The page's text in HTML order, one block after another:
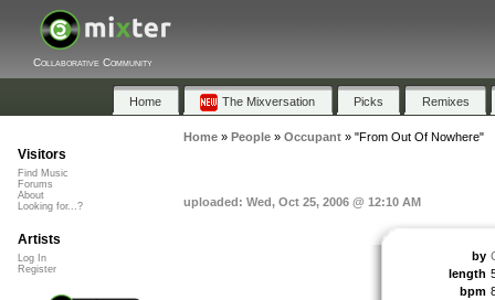
Collaborative Community
Home The Mixversation Picks Remixes
Home» People» Occupant» "From Out Of Nowhere"
uploaded: Wed, Oct 25, 2006 @ 12:10 AM
by
length
bpm
Visitors
Find Music
Forums
About
Looking for...?
Artists
Log In
Register